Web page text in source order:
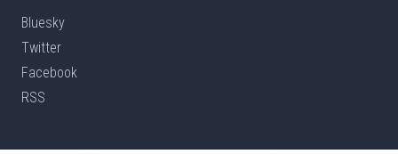
Bluesky
Twitter
Facebook
RSS